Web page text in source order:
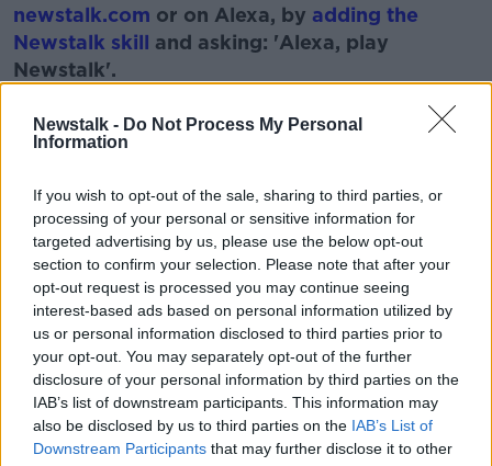
Newstalk - Do Not Process My Personal
Information
If you wish to opt-out of the sale, sharing to third parties, or
processing of your personal or sensitive information for
targeted advertising by us, please use the below opt-out
section to confirm your selection. Please note that after your
opt-out request is processed you may continue seeing
interest-based ads based on personal information utilized by
us or personal information disclosed to third parties prior to
your opt-out. You may separately opt-out of the further
disclosure of your personal information by third parties on the
IAB’s list of downstream participants. This information may
also be disclosed by us to third parties on the IAB’s List of
Downstream Participants that may further disclose it to other
Learn more
newstalk.com or on Alexa, by adding the
Newstalk skill and asking: 'Alexa, play
Newstalk'.
READ MORE ABOUT
#NEWSTALKBREAKFAST #NTBK DELAYS
EXAMS LEAVING CERT
LEAVING CERT RESULTS NEWSTALK
NEWSTALK BREAKFAST STUDENTS